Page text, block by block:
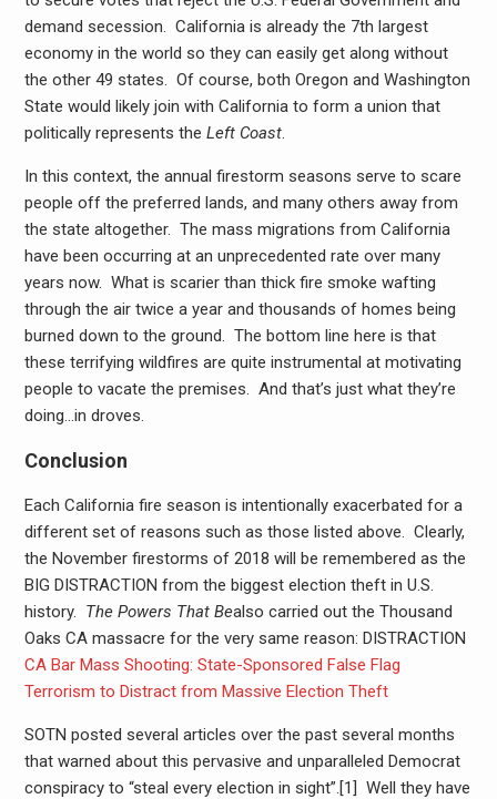
demand secession. California is already the 7th largest
economy in the world so they can easily get along without
the other 49 states. Of course, both Oregon and Washington
State would likely join with California to form a union that
politically represents the Left Coast.
In this context, the annual firestorm seasons serve to scare
people off the preferred lands, and many others away from
the state altogether. The mass migrations from California
have been occurring at an unprecedented rate over many
years now. What is scarier than thick fire smoke wafting
through the air twice a year and thousands of homes being
burned down to the ground. The bottom line here is that
these terrifying wildfires are quite instrumental at motivating
people to vacate the premises. And that’s just what they’re
doing…in droves.
Conclusion
Each California fire season is intentionally exacerbated for a
different set of reasons such as those listed above. Clearly,
the November firestorms of 2018 will be remembered as the
BIG DISTRACTION from the biggest election theft in U.S.
history. The Powers That Bealso carried out the Thousand
Oaks CA massacre for the very same reason: DISTRACTION
CA Bar Mass Shooting: State-Sponsored False Flag
Terrorism to Distract from Massive Election Theft
SOTN posted several articles over the past several months
that warned about this pervasive and unparalleled Democrat
conspiracy to “steal every election in sight”.[1] Well they have